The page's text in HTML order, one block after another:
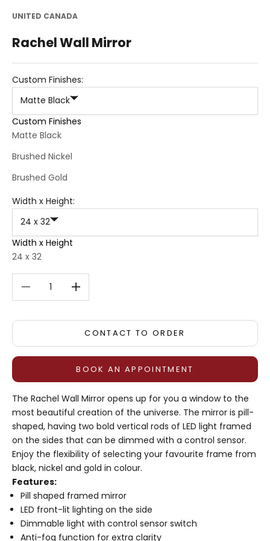
UNITED CANADA
Rachel Wall Mirror
Custom Finishes:
Matte Black
Custom Finishes
Matte Black
Brushed Nickel
Brushed Gold
Width x Height:
24 x 32
Width x Height
24 x 32
Decrease quantityDecrease quantity
CONTACT TO ORDER
BOOK AN APPOINTMENT
The Rachel Wall Mirror opens up for you a window to the
most beautiful creation of the universe. The mirror is pill-
shaped, having two bold vertical rods of LED light framed
on the sides that can be dimmed with a control sensor.
Enjoy the flexibility of selecting your favourite frame from
black, nickel and gold in colour.
Features:
Pill shaped framed mirror
LED front-lit lighting on the side
Dimmable light with control sensor switch
Anti-fog function for extra clarity